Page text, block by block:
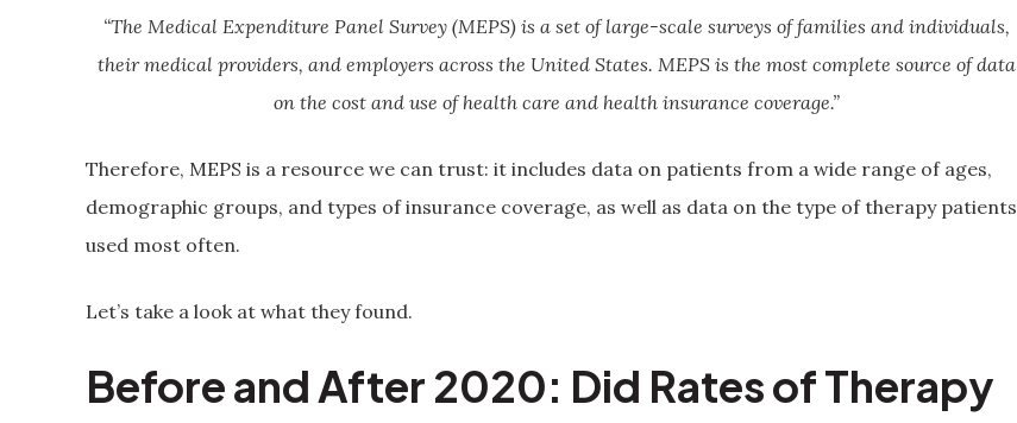
“The Medical Expenditure Panel Survey (MEPS) is a set of large-scale surveys of families and individuals,
their medical providers, and employers across the United States. MEPS is the most complete source of data
on the cost and use of health care and health insurance coverage.”
Therefore, MEPS is a resource we can trust: it includes data on patients from a wide range of ages,
demographic groups, and types of insurance coverage, as well as data on the type of therapy patients
used most often.
Let’s take a look at what they found.
Before and After 2020: Did Rates of Therapy